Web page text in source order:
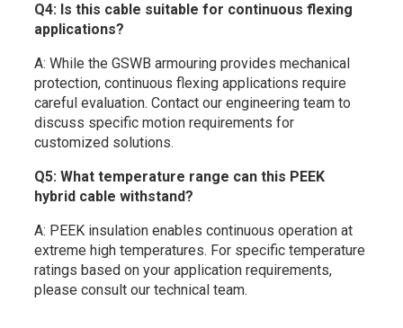
Q4: Is this cable suitable for continuous flexing
applications?
A: While the GSWB armouring provides mechanical
protection, continuous flexing applications require
careful evaluation. Contact our engineering team to
discuss specific motion requirements for
customized solutions.
Q5: What temperature range can this PEEK
hybrid cable withstand?
A: PEEK insulation enables continuous operation at
extreme high temperatures. For specific temperature
ratings based on your application requirements,
please consult our technical team.